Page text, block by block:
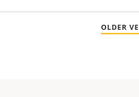
OLDER